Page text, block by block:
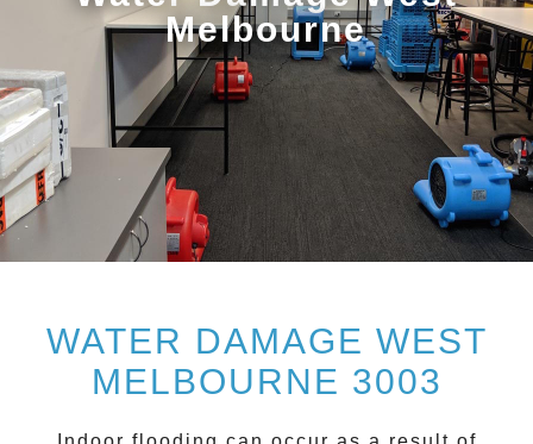
Melbourne
WATER DAMAGE WEST
MELBOURNE 3003